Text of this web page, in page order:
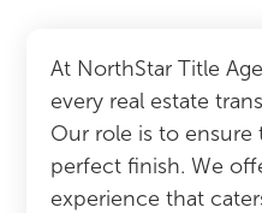
At NorthStar Title
every real estate
Our role is to ensure
perfect finish. We
experience that